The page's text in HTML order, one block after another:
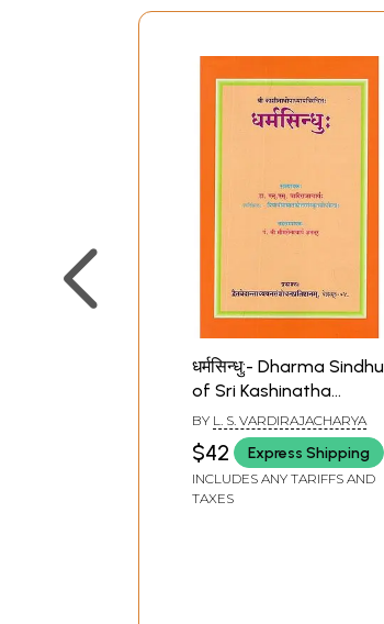
धर्मसिन्धु:- Dharma Sindhu
of Sri Kashinatha
Upadhyaya
BY L. S. VARDIRAJACHARYA
$42 Express Shipping
INCLUDES ANY TARIFFS AND
TAXES